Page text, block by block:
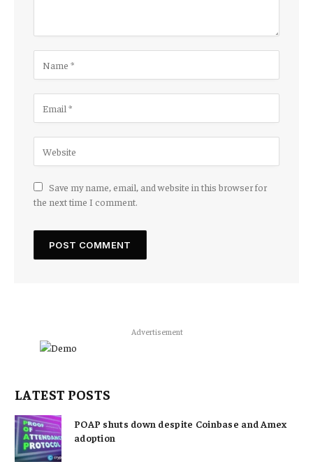
Save my name, email, and website in this browser for
the next time I comment.
Advertisement
LATEST POSTS
POAP shuts down despite Coinbase and Amex
adoption